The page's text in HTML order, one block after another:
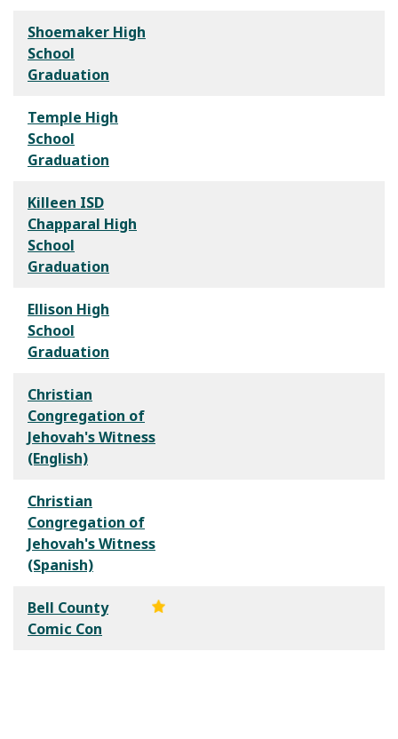
Shoemaker High
School
Graduation
Temple High
School
Graduation
Killeen ISD
Chapparal High
School
Graduation
Ellison High
School
Graduation
Christian
Congregation of
Jehovah's Witness
(English)
Christian
Congregation of
Jehovah's Witness
(Spanish)
Bell County
Comic Con